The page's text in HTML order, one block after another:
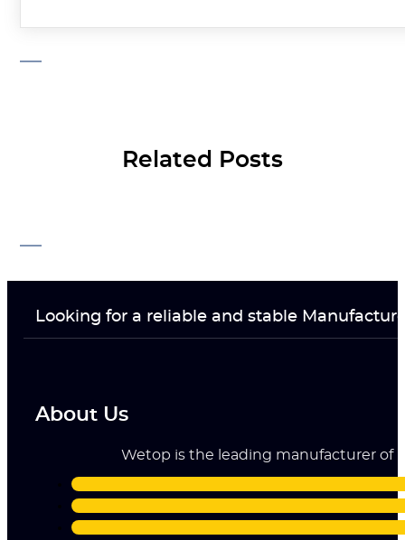
Related Posts
Looking for a reliable and stable
About Us
Wetop is the leading manufacturer of